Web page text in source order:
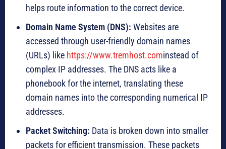
helps route information to the correct device.
Domain Name System (DNS): Websites are
accessed through user-friendly domain names
(URLs) like https://www.tremhost.cominstead of
complex IP addresses. The DNS acts like a
phonebook for the internet, translating these
domain names into the corresponding numerical IP
addresses.
Packet Switching: Data is broken down into smaller
packets for efficient transmission. These packets